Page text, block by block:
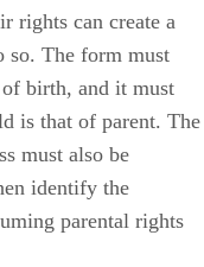
rights can create a
so. The form must
of birth, and it must
is that of parent. The
must also be
identify the
parental rights